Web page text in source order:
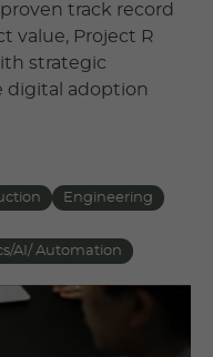
track record
value, Project R
strategic
digital adoption
Engineering
AI/ Automation